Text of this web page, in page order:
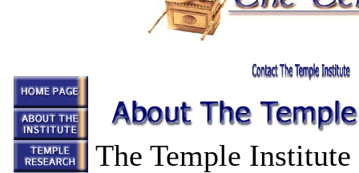
The Temple